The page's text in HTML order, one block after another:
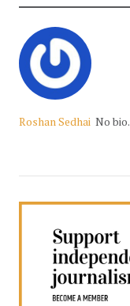
Roshan Sedhai No bio.